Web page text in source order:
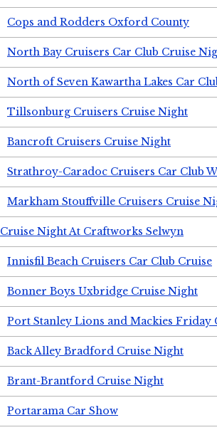
Cops and Rodders Oxford County
North Bay Cruisers Car Club Cruise
North of Seven Kawartha Lakes Car
Tillsonburg Cruisers Cruise Night
Bancroft Cruisers Cruise Night
Strathroy-Caradoc Cruisers Car Club
Markham Stouffville Cruisers Cruise
Cruise Night At Craftworks Selwyn
Innisfil Beach Cruisers Car Club Cruise
Bonner Boys Uxbridge Cruise Night
Port Stanley Lions and Mackies Friday
Back Alley Bradford Cruise Night
Brant-Brantford Cruise Night
Portarama Car Show